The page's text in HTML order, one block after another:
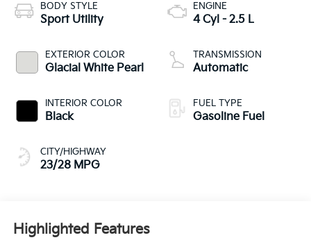
BODY STYLE
Sport Utility
EXTERIOR COLOR
Glacial White Pearl
INTERIOR COLOR
Black
CITY/HIGHWAY
23/28 MPG
ENGINE
4 Cyl - 2.5 L
TRANSMISSION
Automatic
FUEL TYPE
Gasoline Fuel
Highlighted Features